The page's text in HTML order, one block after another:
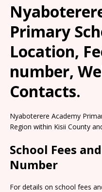
Primary
Location,
number,
Contacts.
Nyaboterere Academy
Region within Kisii County
School Fees
Number
For details on school fees